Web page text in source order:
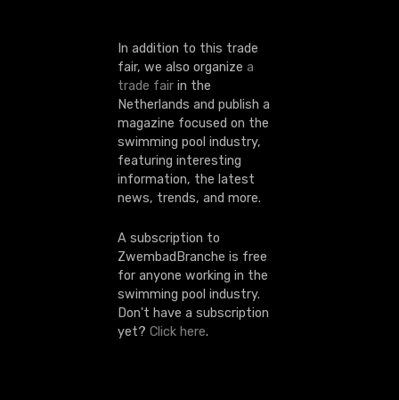
In addition to this trade
fair, we also organize a
trade fair in the
Netherlands and publish a
magazine focused on the
swimming pool industry,
featuring interesting
information, the latest
news, trends, and more.
A subscription to
ZwembadBranche is free
for anyone working in the
swimming pool industry.
Don't have a subscription
yet? Click here.